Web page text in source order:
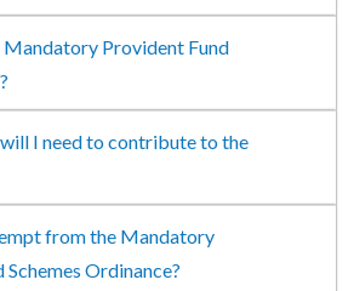
Mandatory Provident Fund
I need to contribute to the
from the Mandatory
Ordinance?